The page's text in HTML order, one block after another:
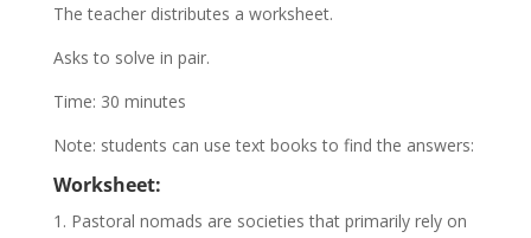
The teacher distributes a worksheet.
Asks to solve in pair.
Time: 30 minutes
Note: students can use text books to find the answers:
Worksheet:
Pastoral nomads are societies that primarily rely on